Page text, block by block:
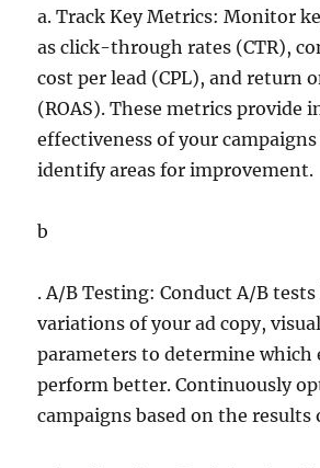
a. Track Key Metrics: Monitor
as click-through rates (CTR),
cost per lead (CPL), and return
(ROAS). These metrics provide
effectiveness of your
identify areas for improvement.
b
. A/B Testing: Conduct A/B
variations of your ad copy,
parameters to determine which
perform better. Continuously
campaigns based on the results